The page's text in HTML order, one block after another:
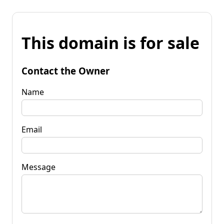
This domain is for sale
Contact the Owner
Name
Email
Message